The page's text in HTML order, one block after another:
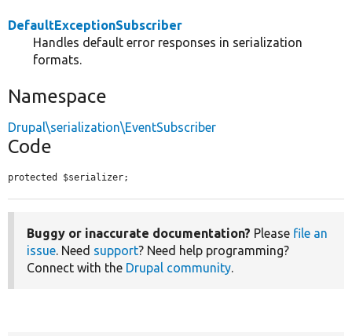
DefaultExceptionSubscriber
Handles default error responses in serialization
formats.
Namespace
Drupal\serialization\EventSubscriber
Code
protected $serializer;
Buggy or inaccurate documentation? Please file an
issue. Need support? Need help programming?
Connect with the Drupal community.